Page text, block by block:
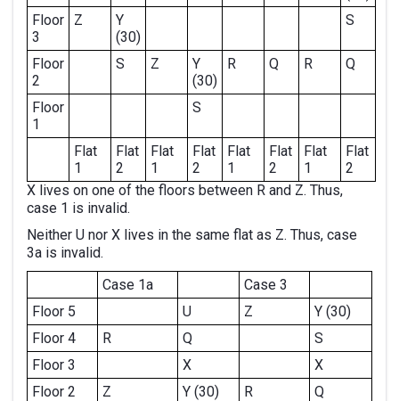
Floor
3
Z
Y
(30)
S
Floor
2
S Z
Y
(30)
R Q R Q
Floor
1
S
Flat
1
Flat
2
Flat
1
Flat
2
Flat
1
Flat
2
Flat
1
Flat
2
X lives on one of the floors between R and Z. Thus,
case 1 is invalid.
Neither U nor X lives in the same flat as Z. Thus, case
3a is invalid.
Case 1a
Case 3
Floor 5
U Z
Y (30)
Floor 4
R Q
S
Floor 3
X
X
Floor 2
Z Y (30) R
Q